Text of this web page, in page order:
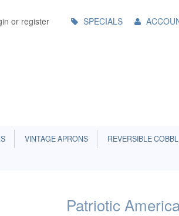
or register
Menu SPECIALS
VINTAGE APRONS REVERSIBLE
Patriotic